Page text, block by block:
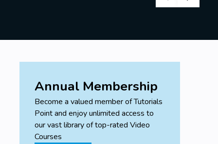
Annual Membership
Become a valued member of Tutorials
Point and enjoy unlimited access to
our vast library of top-rated Video
Courses